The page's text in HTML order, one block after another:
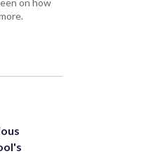
on how